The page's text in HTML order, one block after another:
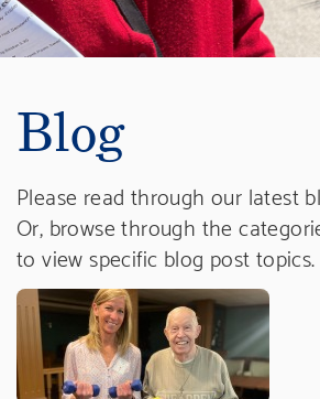
Blog
Please read through our latest
Or, browse through the
to view specific blog post topics.